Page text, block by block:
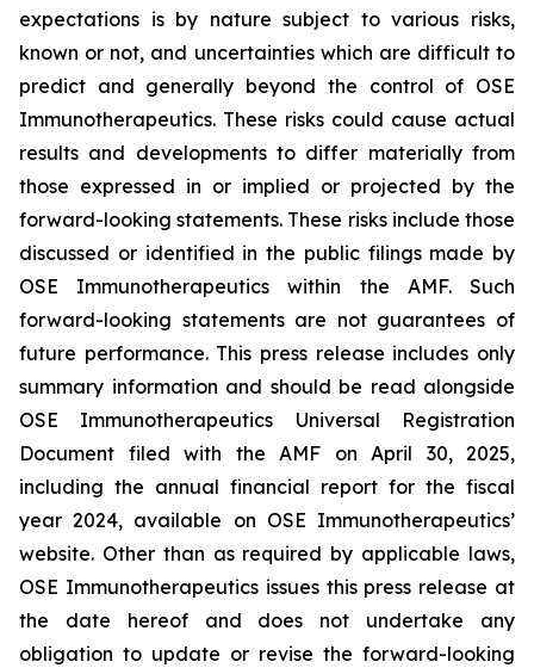
expectations is by nature subject to various risks,
known or not, and uncertainties which are difficult to
predict and generally beyond the control of OSE
Immunotherapeutics. These risks could cause actual
results and developments to differ materially from
those expressed in or implied or projected by the
forward-looking statements. These risks include those
discussed or identified in the public filings made by
OSE Immunotherapeutics within the AMF. Such
forward-looking statements are not guarantees of
future performance. This press release includes only
summary information and should be read alongside
OSE Immunotherapeutics Universal Registration
Document filed with the AMF on April 30, 2025,
including the annual financial report for the fiscal
year 2024, available on OSE Immunotherapeutics’
website. Other than as required by applicable laws,
OSE Immunotherapeutics issues this press release at
the date hereof and does not undertake any
obligation to update or revise the forward-looking